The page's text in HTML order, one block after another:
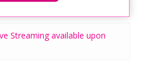
Streaming available upon